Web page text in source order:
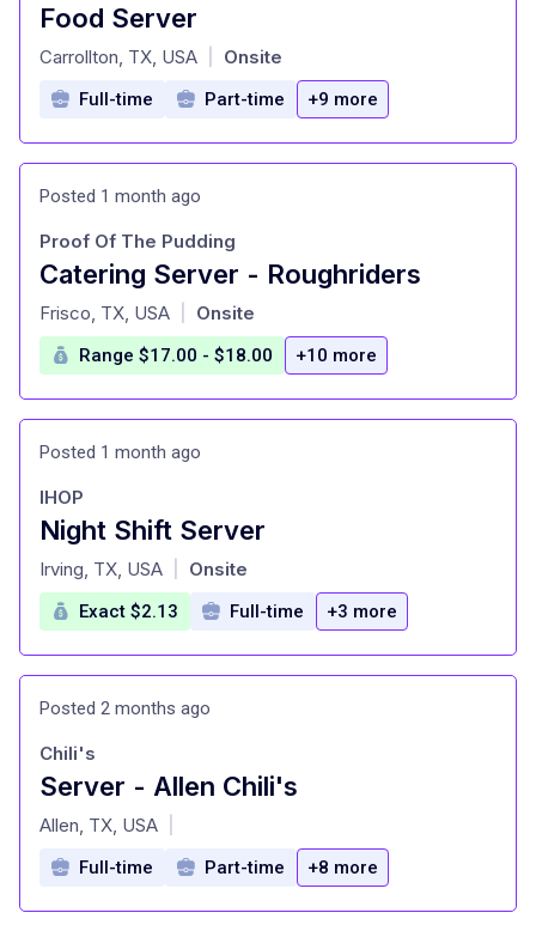
Food Server
at
Carrollton, TX, USA Onsite
Full-time Part-time +9 more
Posted 1 month ago
Catering Server - Roughriders
at
Proof Of The Pudding
Frisco, TX, USA Onsite
Range $17.00 - $18.00 +10 more
Posted 1 month ago
Night Shift Server
at
IHOP
Irving, TX, USA Onsite
Exact $2.13 Full-time +3 more
Posted 2 months ago
Server - Allen Chili's
at
Chili's
Allen, TX, USA
Full-time Part-time +8 more